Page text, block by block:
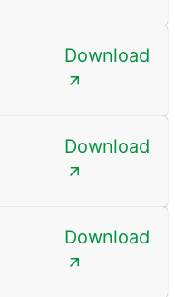
Download
Download
Download